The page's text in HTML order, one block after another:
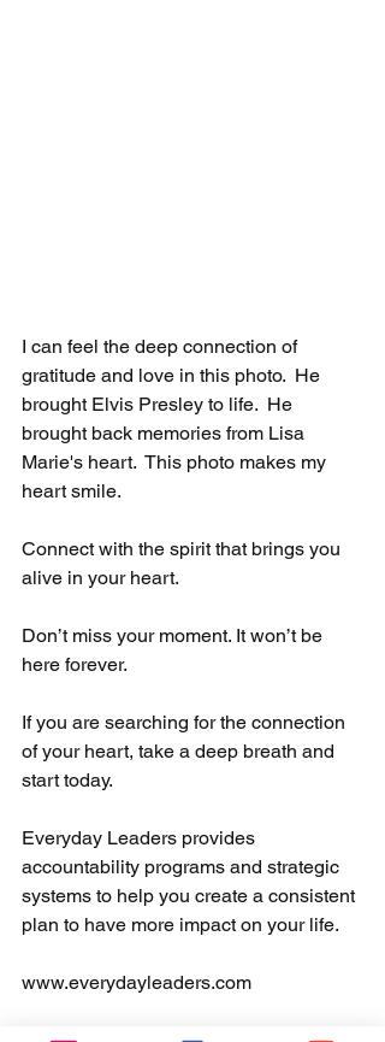
I can feel the deep connection of
gratitude and love in this photo.  He
brought Elvis Presley to life.  He
brought back memories from Lisa
Marie's heart.  This photo makes my
heart smile.
Connect with the spirit that brings you
alive in your heart.
Don’t miss your moment. It won’t be
here forever.
If you are searching for the connection
of your heart, take a deep breath and
start today.
Everyday Leaders provides
accountability programs and strategic
systems to help you create a consistent
plan to have more impact on your life.
www.everydayleaders.com